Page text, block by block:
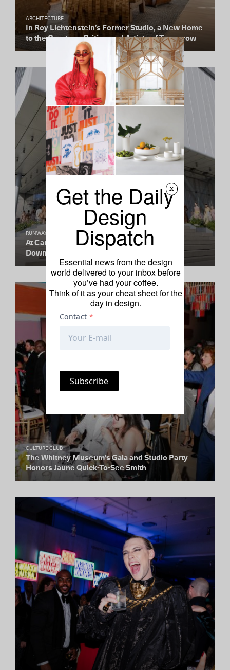
ARCHITECTURE
In Roy Lichtenstein’s Former Studio, a New Home
to the Curators, Critics, and Artists of Tomorrow
RUNWAY REDUX
At Carolina Herrera, Modern Elegance and
Downtown-Cool
CULTURE CLUB
The Whitney Museum’s Gala and Studio Party
Honors Jaune Quick-To-See Smith
x
Get the Daily
Design
Dispatch
Essential news from the design
world delivered to your inbox before
you’ve had your coffee.
Think of it as your cheat sheet for the
day in design.